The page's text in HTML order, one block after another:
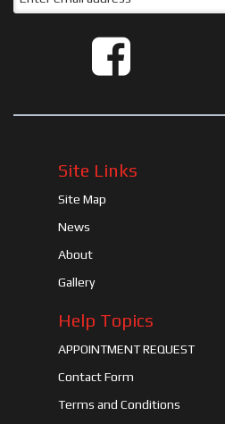
Site Links
Site Map
News
About
Gallery
Help Topics
APPOINTMENT REQUEST
Contact Form
Terms and Conditions